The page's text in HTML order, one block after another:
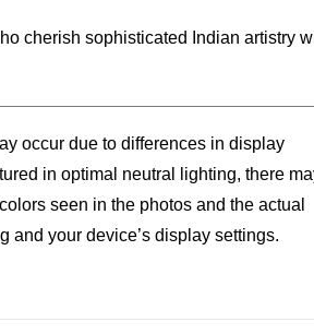
cherish sophisticated Indian artistry
occur due to differences in display
in optimal neutral lighting, there
seen in the photos and the actual
and your device’s display settings.